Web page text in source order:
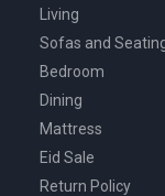
Living
Sofas and
Bedroom
Dining
Mattress
Eid Sale
Return Policy